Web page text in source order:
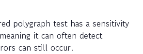
polygraph test has a sensitivity
it can often detect
can still occur.